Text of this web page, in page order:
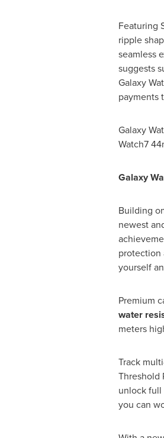
Featuring
ripple
seamless
suggests
Galaxy
payments
Galaxy
Watch7
Galaxy
Building
newest
protection
yourself
Premium
water
meters
Track
Threshold
unlock full
you can